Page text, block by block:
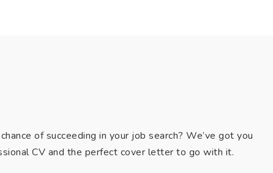
of succeeding in your job search? We’ve got you
CV and the perfect cover letter to go with it.